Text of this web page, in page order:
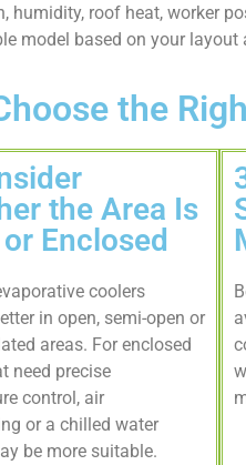
roof heat, worker
model based on your layout
the
the Area Is
Enclosed
coolers
in open, semi-open or
areas. For enclosed
need precise
control, air
or a chilled water
be more suitable.